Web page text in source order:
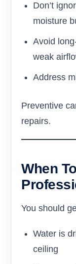
Don’t
moisture
Avoid
weak
Address
Preventive
repairs.
When
You should
Water is
ceiling